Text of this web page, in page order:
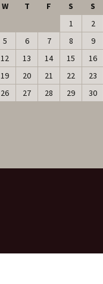
W T F S
S
1
2
5 6 7 8
9
12 13 14 15
16
19 20 21 22
23
26 27 28 29
30